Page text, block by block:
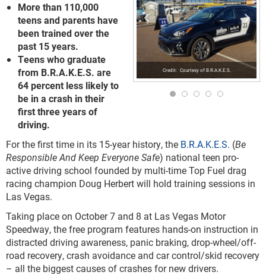
Courtesy of B.R.A.K.E.S.
More than 110,000
teens and parents have
been trained over the
past 15 years.
Teens who graduate
from B.R.A.K.E.S. are
64 percent less likely to
be in a crash in their
first three years of
driving.
For the first time in its 15-year history, the B.R.A.K.E.S. (Be
Responsible And Keep Everyone Safe) national teen pro-
active driving school founded by multi-time Top Fuel drag
racing champion Doug Herbert will hold training sessions in
Las Vegas.
Taking place on October 7 and 8 at Las Vegas Motor
Speedway, the free program features hands-on instruction in
distracted driving awareness, panic braking, drop-wheel/off-
road recovery, crash avoidance and car control/skid recovery
– all the biggest causes of crashes for new drivers.